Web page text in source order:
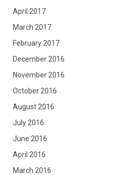
April 2017
March 2017
February 2017
December 2016
November 2016
October 2016
August 2016
July 2016
June 2016
April 2016
March 2016